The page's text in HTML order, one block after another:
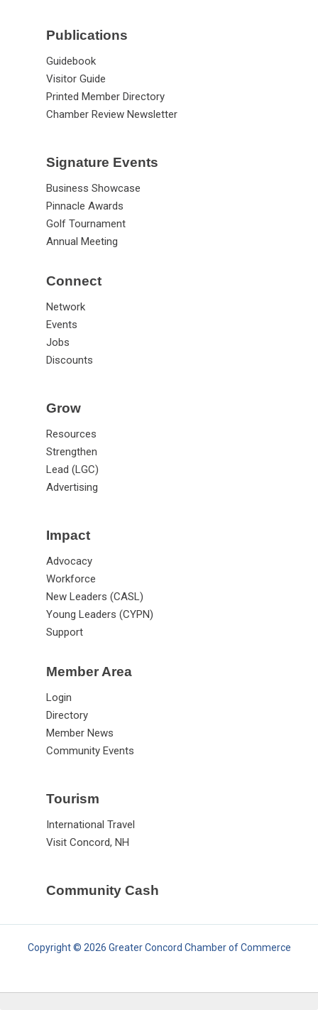
Publications
Guidebook
Visitor Guide
Printed Member Directory
Chamber Review Newsletter
Signature Events
Business Showcase
Pinnacle Awards
Golf Tournament
Annual Meeting
Connect
Network
Events
Jobs
Discounts
Grow
Resources
Strengthen
Lead (LGC)
Advertising
Impact
Advocacy
Workforce
New Leaders (CASL)
Young Leaders (CYPN)
Support
Member Area
Login
Directory
Member News
Community Events
Tourism
International Travel
Visit Concord, NH
Community Cash
Copyright © 2026 Greater Concord Chamber of Commerce